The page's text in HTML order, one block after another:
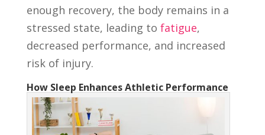
enough recovery, the body remains in a
stressed state, leading to fatigue,
decreased performance, and increased
risk of injury.
How Sleep Enhances Athletic Performance